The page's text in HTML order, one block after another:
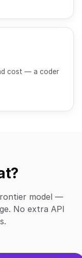
cost — a coder
model —
No extra API